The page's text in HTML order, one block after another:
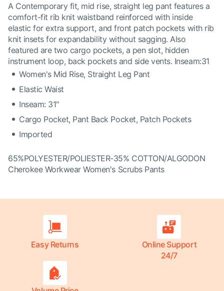
A Contemporary fit, mid rise, straight leg pant features a
comfort-fit rib knit waistband reinforced with inside
elastic for extra support, and front patch pockets with rib
knit insets for expandability without sagging. Also
featured are two cargo pockets, a pen slot, hidden
instrument loop, back pockets and side vents. Inseam:31
Women's Mid Rise, Straight Leg Pant
Elastic Waist
Inseam: 31"
Cargo Pocket, Pant Back Pocket, Patch Pockets
Imported
65%POLYESTER/POLIESTER-35% COTTON/ALGODON
Cherokee Workwear Women's Scrubs Pants
Easy Returns
Online Support
24/7